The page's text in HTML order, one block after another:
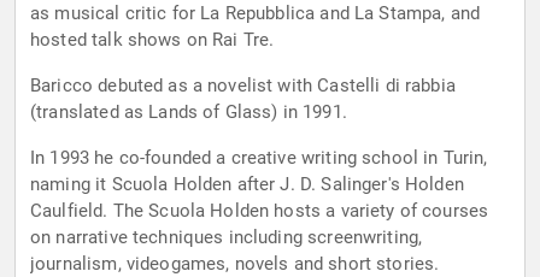
as musical critic for La Repubblica and La Stampa, and
hosted talk shows on Rai Tre.
Baricco debuted as a novelist with Castelli di rabbia
(translated as Lands of Glass) in 1991.
In 1993 he co-founded a creative writing school in Turin,
naming it Scuola Holden after J. D. Salinger's Holden
Caulfield. The Scuola Holden hosts a variety of courses
on narrative techniques including screenwriting,
journalism, videogames, novels and short stories.